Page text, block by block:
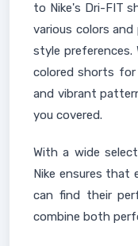
to Nike's Dri-FIT
various colors
style preferences.
colored shorts for
and vibrant
you covered.
With a wide
Nike ensures that
can find their
combine both